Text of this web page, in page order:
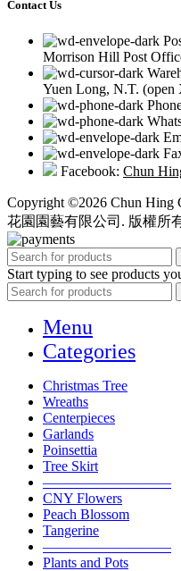
Contact Us
Morrison Hill Post
Yuen Long, N.T.
Facebook: Chun
Copyright ©2026 Chun Hing
花園園藝有限公司. 版權所
Start typing to see products
Menu
Categories
Christmas Tree
Wreaths
Centerpieces
Garlands
Poinsettia
Tree Skirt
—————————
CNY Flowers
Peach Blossom
Tangerine
—————————
Plants and Pots